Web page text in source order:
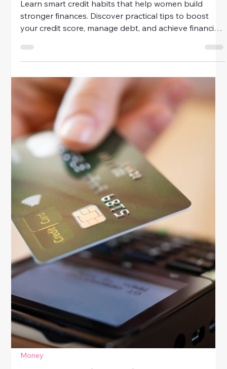
Money
Smart Credit Habits For Better
Finances
Learn smart credit habits that help women build
stronger finances. Discover practical tips to boost
your credit score, manage debt, and achieve financial
confidence.